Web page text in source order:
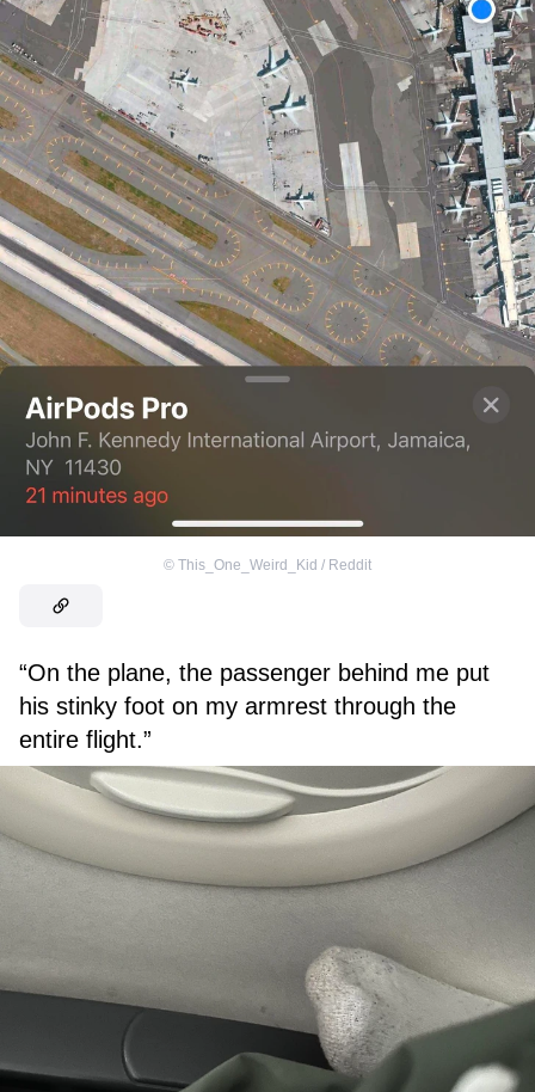
© This_One_Weird_Kid / Reddit
“On the plane, the passenger behind me put
his stinky foot on my armrest through the
entire flight.”